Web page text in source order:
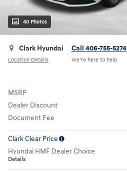
40 Photos
Clark Hyundai
Location Details
Call 406-755-5274
We’re here to help
MSRP
Dealer Discount
Document Fee
Clark Clear Price
Hyundai HMF Dealer Choice
Details